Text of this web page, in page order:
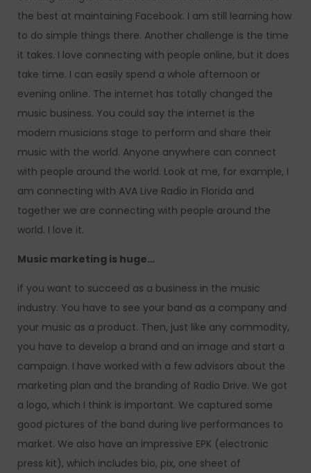
the best at maintaining Facebook. I am still learning how
to do simple things there. Another challenge is the time
it takes. I love connecting with people online, but it does
take time. I can easily spend a whole afternoon or
evening online. The internet has totally changed the
music business. You could say the internet is the
modern musicians stage to perform and share their
music with the world. Anyone anywhere can connect
with people around the world. Look at me, for example, I
am connecting with AVA Live Radio in Florida and
together we are connecting with people around the
world. I love it.
Music marketing is huge…
if you want to succeed as a business in the music
industry. You have to see your band as a company and
your music as a product. Then, just like any commodity,
you have to develop a brand and an image and start a
campaign. I have worked with a few advisors about the
marketing plan and the branding of Radio Drive. We got
a logo, which I think is important. We captured some
good pictures of the band during live performances to
market. We also have an impressive EPK (electronic
press kit), which includes bio, pix, one sheet of